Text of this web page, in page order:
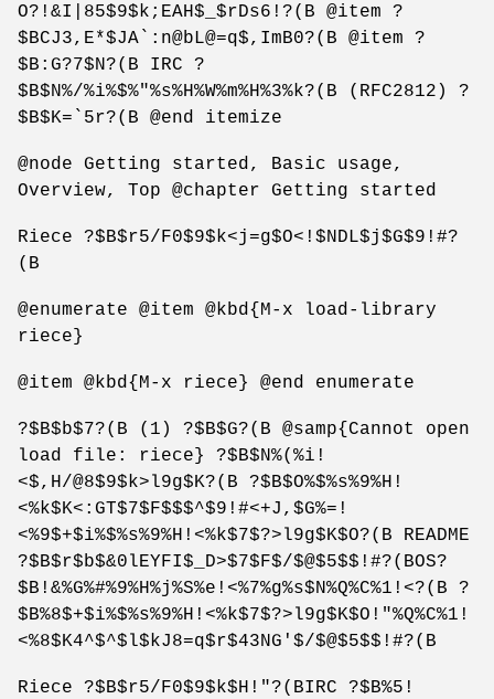
O?!&I|85$9$k;EAH$_$rDs6!?(B @item ?
$BCJ3,E*$JA`:n@bL@=q$,ImB0?(B @item ?
$B:G?7$N?(B IRC ?
$B$N%/%i%$%"%s%H%W%m%H%3%k?(B (RFC2812) ?
$B$K=`5r?(B @end itemize
@node Getting started, Basic usage,
Overview, Top @chapter Getting started
Riece ?$B$r5/F0$9$k<j=g$O<!$NDL$j$G$9!#?
(B
@enumerate @item @kbd{M-x load-library
riece}
@item @kbd{M-x riece} @end enumerate
?$B$b$7?(B (1) ?$B$G?(B @samp{Cannot open
load file: riece} ?$B$N%(%i!
<$,H/@8$9$k>l9g$K?(B ?$B$O%$%s%9%H!
<%k$K<:GT$7$F$$$^$9!#<+J,$G%=!
<%9$+$i%$%s%9%H!<%k$7$?>l9g$K$O?(B README
?$B$r$b$&0lEYFI$_D>$7$F$/$@$5$$!#?(BOS?
$B!&%G%#%9%H%j%S%e!<%7%g%s$N%Q%C%1!<?(B ?
$B%8$+$i%$%s%9%H!<%k$7$?>l9g$K$O!"%Q%C%1!
<%8$K4^$^$l$kJ8=q$r$43NG'$/$@$5$$!#?(B
Riece ?$B$r5/F0$9$k$H!"?(BIRC ?$B%5!